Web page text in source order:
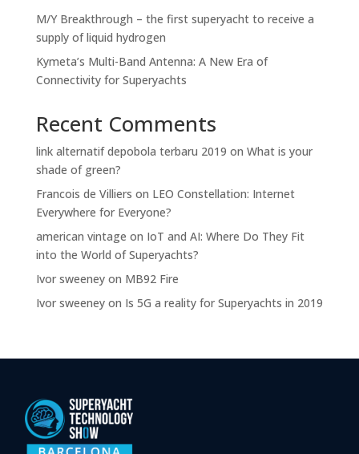
M/Y Breakthrough – the first superyacht to receive a
supply of liquid hydrogen
Kymeta’s Multi-Band Antenna: A New Era of
Connectivity for Superyachts
Recent Comments
link alternatif depobola terbaru 2019 on What is your
shade of green?
Francois de Villiers on LEO Constellation: Internet
Everywhere for Everyone?
american vintage on IoT and AI: Where Do They Fit
into the World of Superyachts?
Ivor sweeneyon MB92 Fire
Ivor sweeneyon Is 5G a reality for Superyachts in 2019